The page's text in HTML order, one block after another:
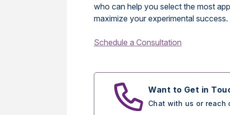
who can help you select the most
maximize your experimental success.
Schedule a Consultation
Want to Get in
Chat with us or reach